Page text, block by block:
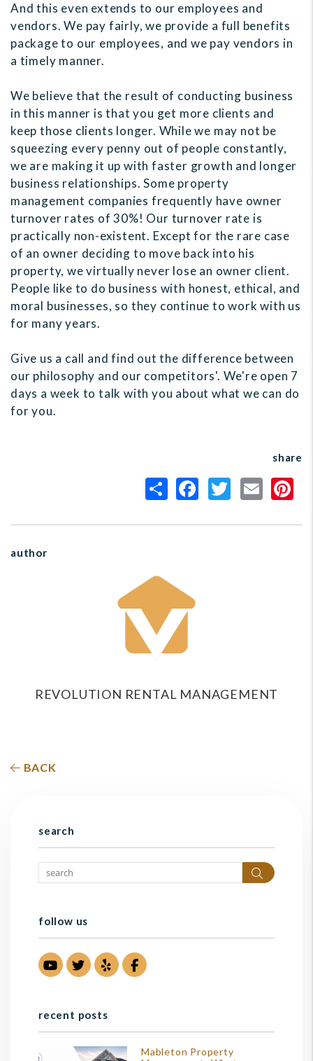
And this even extends to our employees and
vendors. We pay fairly, we provide a full benefits
package to our employees, and we pay vendors in
a timely manner.
We believe that the result of conducting business
in this manner is that you get more clients and
keep those clients longer. While we may not be
squeezing every penny out of people constantly,
we are making it up with faster growth and longer
business relationships. Some property
management companies frequently have owner
turnover rates of 30%! Our turnover rate is
practically non-existent. Except for the rare case
of an owner deciding to move back into his
property, we virtually never lose an owner client.
People like to do business with honest, ethical, and
moral businesses, so they continue to work with us
for many years.
Give us a call and find out the difference between
our philosophy and our competitors'. We're open 7
days a week to talk with you about what we can do
for you.
share
author
REVOLUTION RENTAL MANAGEMENT
BACK
search
Search
follow us
Youtube
TwitterYelpFacebook
recent posts
Mableton Property